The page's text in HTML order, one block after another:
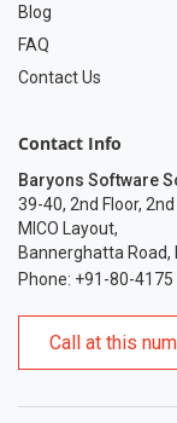
Blog
FAQ
Contact Us
Contact Info
Baryons Software
39-40, 2nd Floor,
MICO Layout,
Bannerghatta Road,
Phone: +91-80-4175
Call at this